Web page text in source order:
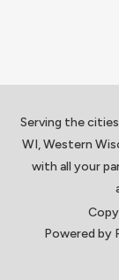
Serving the
WI, Western
with all your
Powered by